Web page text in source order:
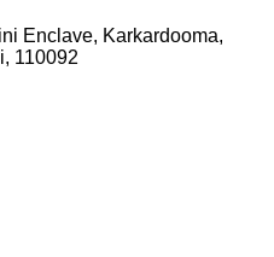
Enclave, Karkardooma,
110092